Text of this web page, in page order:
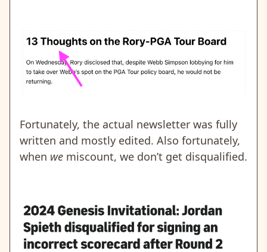
Fortunately, the actual newsletter was fully
written and mostly edited. Also fortunately,
when we miscount, we don’t get disqualified.